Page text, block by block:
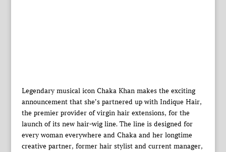
Legendary musical icon Chaka Khan makes the exciting
announcement that she’s partnered up with Indique Hair,
the premier provider of virgin hair extensions, for the
launch of its new hair-wig line. The line is designed for
every woman everywhere and Chaka and her longtime
creative partner, former hair stylist and current manager,